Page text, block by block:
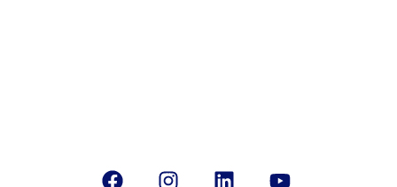
FacebookInstagramLinkedinYoutube